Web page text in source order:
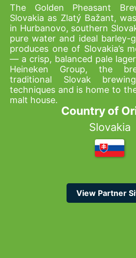
The Golden Pheasant
Slovakia as Zlatý Bažant,
in Hurbanovo, southern
pure water and ideal barley-
produces one of Slovakia’s
— a crisp, balanced pale
Heineken Group, the
traditional Slovak
techniques and is home to
malt house.
Country of
Slovakia
View Partner